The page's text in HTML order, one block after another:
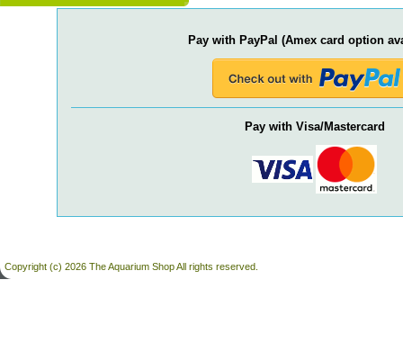
Pay with PayPal (Amex card option
Pay with Visa/Mastercard
Copyright (c) 2026 The Aquarium Shop All rights reserved.